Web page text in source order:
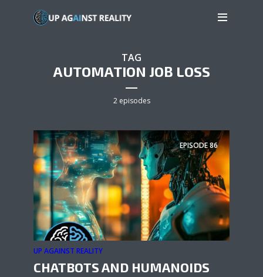
TAG
AUTOMATION JOB LOSS
2 episodes
EPISODE86
UP AGAINST REALITY
CHATBOTS AND HUMANOIDS